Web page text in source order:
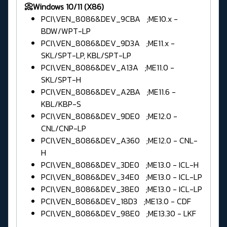
📀Windows 10/11 (X86)
PCI\VEN_8086&DEV_9CBA ;ME10.x -
BDW/WPT-LP
PCI\VEN_8086&DEV_9D3A ;ME11.x -
SKL/SPT-LP, KBL/SPT-LP
PCI\VEN_8086&DEV_A13A ;ME11.0 -
SKL/SPT-H
PCI\VEN_8086&DEV_A2BA ;ME11.6 -
KBL/KBP-S
PCI\VEN_8086&DEV_9DE0 ;ME12.0 -
CNL/CNP-LP
PCI\VEN_8086&DEV_A360 ;ME12.0 - CNL-
H
PCI\VEN_8086&DEV_3DE0 ;ME13.0 - ICL-H
PCI\VEN_8086&DEV_34E0 ;ME13.0 - ICL-LP
PCI\VEN_8086&DEV_38E0 ;ME13.0 - ICL-LP
PCI\VEN_8086&DEV_18D3 ;ME13.0 - CDF
PCI\VEN_8086&DEV_98E0 ;ME13.30 - LKF